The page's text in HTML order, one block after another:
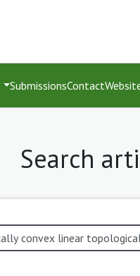
SubmissionsContact
Search